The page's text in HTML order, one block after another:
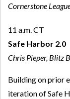
Cornerstone
11 a.m. CT
Safe Harbor 2.0
Chris Pieper, Blitz
Building on prior
iteration of Safe